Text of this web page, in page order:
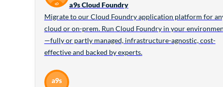
a9s Cloud Foundry
Migrate to our Cloud Foundry application platform for
cloud or on-prem. Run Cloud Foundry in your
—fully or partly managed, infrastructure-agnostic, cost-
effective and backed by experts.